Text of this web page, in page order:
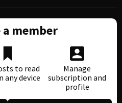
a member
to read
any device
Manage
subscription and
profile